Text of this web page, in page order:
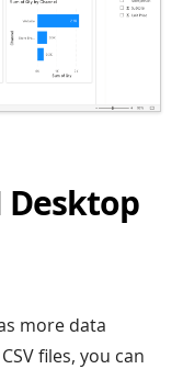
Desktop
more data
files, you can